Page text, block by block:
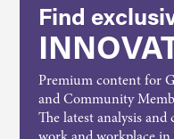
Find
Premium content for
and Community
The latest analysis